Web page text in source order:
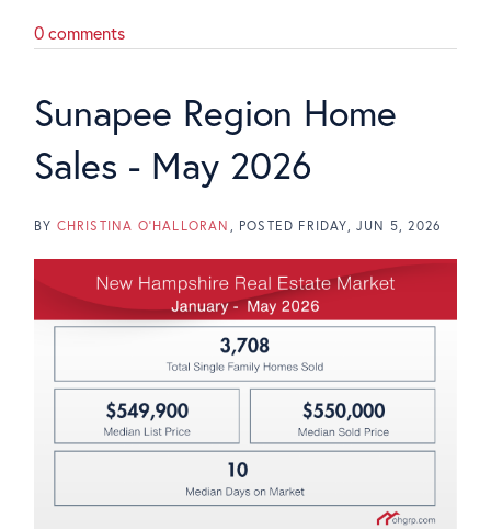
0 comments
Sunapee Region Home
Sales - May 2026
BY CHRISTINA O'HALLORAN POSTED FRIDAY, JUN 5, 2026